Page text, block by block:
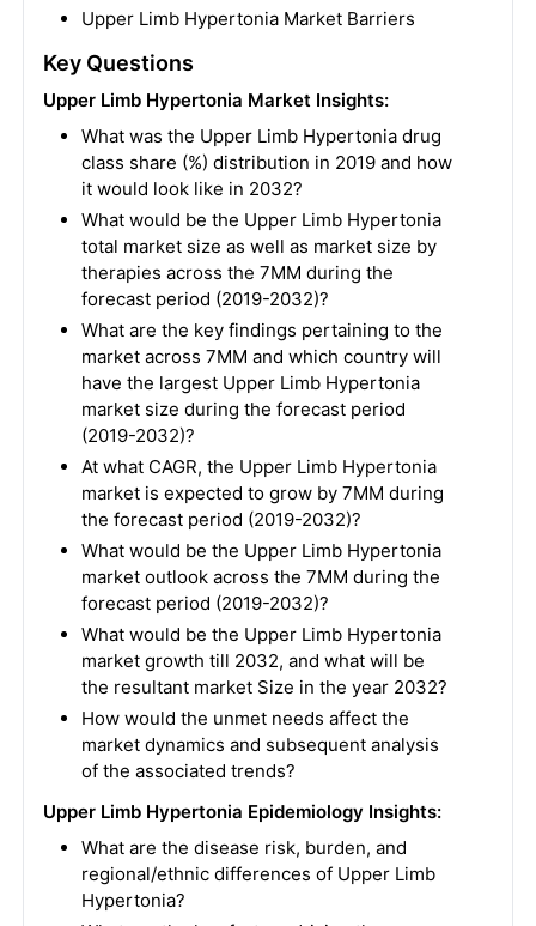
Upper Limb Hypertonia Market Barriers
Key Questions
Upper Limb Hypertonia Market Insights:
What was the Upper Limb Hypertonia drug
class share (%) distribution in 2019 and how
it would look like in 2032?
What would be the Upper Limb Hypertonia
total market size as well as market size by
therapies across the 7MM during the
forecast period (2019-2032)?
What are the key findings pertaining to the
market across 7MM and which country will
have the largest Upper Limb Hypertonia
market size during the forecast period
(2019-2032)?
At what CAGR, the Upper Limb Hypertonia
market is expected to grow by 7MM during
the forecast period (2019-2032)?
What would be the Upper Limb Hypertonia
market outlook across the 7MM during the
forecast period (2019-2032)?
What would be the Upper Limb Hypertonia
market growth till 2032, and what will be
the resultant market Size in the year 2032?
How would the unmet needs affect the
market dynamics and subsequent analysis
of the associated trends?
Upper Limb Hypertonia Epidemiology Insights:
What are the disease risk, burden, and
regional/ethnic differences of Upper Limb
Hypertonia?